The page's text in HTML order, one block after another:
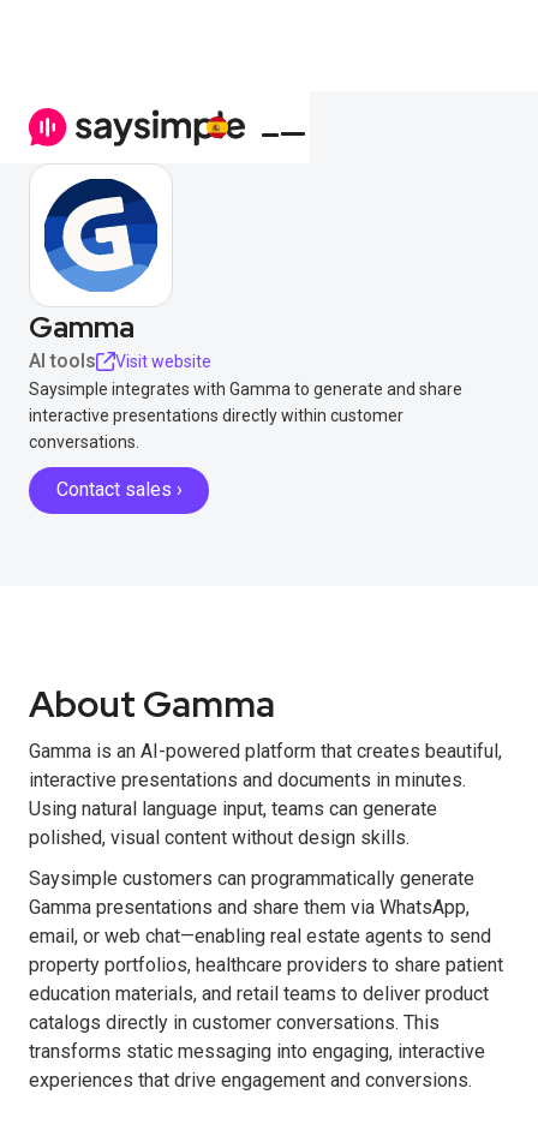
Gamma
AI tools
Visit website
Saysimple integrates with Gamma to generate and share
interactive presentations directly within customer
conversations.
Contact sales ›
About Gamma
Gamma is an AI-powered platform that creates beautiful,
interactive presentations and documents in minutes.
Using natural language input, teams can generate
polished, visual content without design skills.
Saysimple customers can programmatically generate
Gamma presentations and share them via WhatsApp,
email, or web chat—enabling real estate agents to send
property portfolios, healthcare providers to share patient
education materials, and retail teams to deliver product
catalogs directly in customer conversations. This
transforms static messaging into engaging, interactive
experiences that drive engagement and conversions.